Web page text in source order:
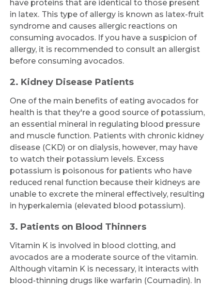
Request Call Back
Name *
Mobile Number *
Email
Submit
have proteins that are identical to those present
in latex. This type of allergy is known as latex-fruit
syndrome and causes allergic reactions on
consuming avocados. If you have a suspicion of
allergy, it is recommended to consult an allergist
before consuming avocados.
2. Kidney Disease Patients
One of the main benefits of eating avocados for
health is that they're a good source of potassium,
an essential mineral in regulating blood pressure
and muscle function. Patients with chronic kidney
disease (CKD) or on dialysis, however, may have
to watch their potassium levels. Excess
potassium is poisonous for patients who have
reduced renal function because their kidneys are
unable to excrete the mineral effectively, resulting
in hyperkalemia (elevated blood potassium).
3. Patients on Blood Thinners
Vitamin K is involved in blood clotting, and
avocados are a moderate source of the vitamin.
Although vitamin K is necessary, it interacts with
blood-thinning drugs like warfarin (Coumadin). In